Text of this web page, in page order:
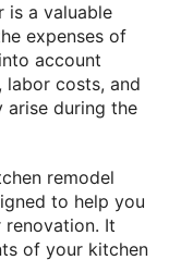
is a valuable
expenses of
account
labor costs, and
arise during the
remodel
to help you
It
of your kitchen